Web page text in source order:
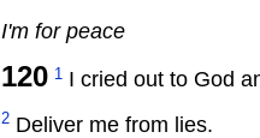
I'm for peace
120 1 I cried out to God
2 Deliver me from lies.